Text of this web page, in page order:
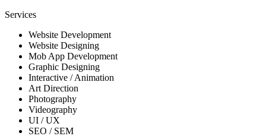
Services
Website Development
Website Designing
Mob App Development
Graphic Designing
Interactive / Animation
Art Direction
Photography
Videography
UI / UX
SEO / SEM